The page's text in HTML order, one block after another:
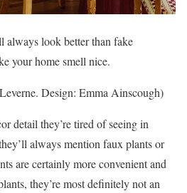
always look better than fake
your home smell nice.
Design: Emma Ainscough)
detail they’re tired of seeing in
always mention faux plants or
are certainly more convenient and
they’re most definitely not an